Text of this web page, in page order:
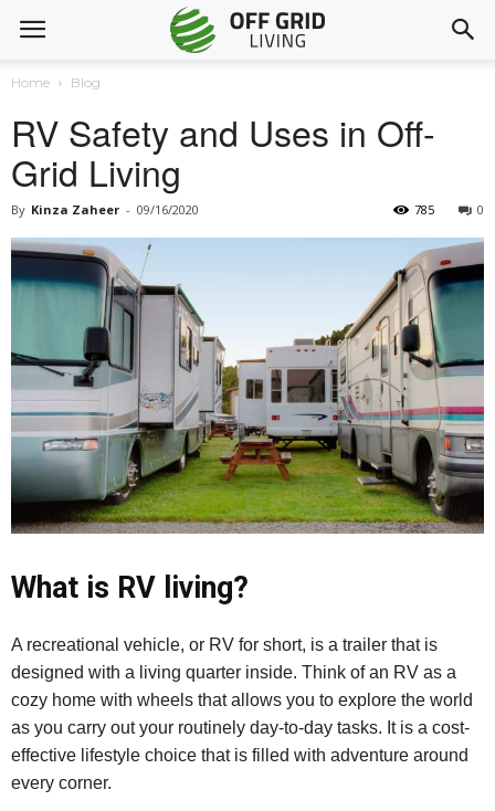
Home Blog
RV Safety and Uses in Off-
Grid Living
By Kinza Zaheer - 09/16/2020 0
785
What is RV living?
A recreational vehicle, or RV for short, is a trailer that is
designed with a living quarter inside. Think of an RV as a
cozy home with wheels that allows you to explore the world
as you carry out your routinely day-to-day tasks. It is a cost-
effective lifestyle choice that is filled with adventure around
every corner.